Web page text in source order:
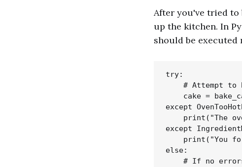
After you've tried to
up the kitchen. In
should be executed
try:
# Attempt to
cake =
except
print("The
except
print("You
else:
# If no